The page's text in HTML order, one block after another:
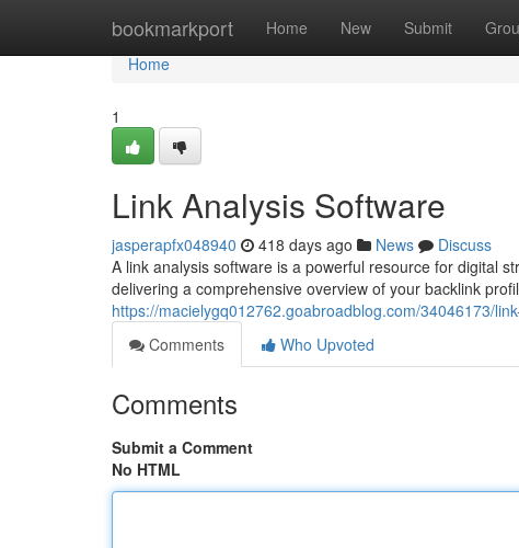
bookmarkport Home New Submit
Home
Home
1
Link Analysis Software
jasperapfx048940 418 days ago News
Discuss
A link analysis software is a powerful resource for digital
delivering a comprehensive overview of your backlink
https://macielygq012762.goabroadblog.com/34046173/
Comments
Who Upvoted
Comments
Submit a Comment
No HTML